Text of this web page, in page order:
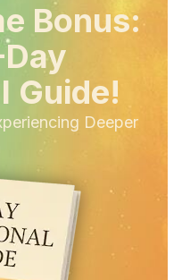
Bonus:
Guide!
Deeper